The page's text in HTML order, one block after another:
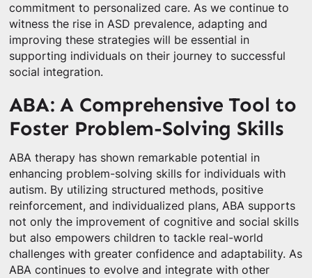
commitment to personalized care. As we continue to
witness the rise in ASD prevalence, adapting and
improving these strategies will be essential in
supporting individuals on their journey to successful
social integration.
ABA: A Comprehensive Tool to
Foster Problem-Solving Skills
ABA therapy has shown remarkable potential in
enhancing problem-solving skills for individuals with
autism. By utilizing structured methods, positive
reinforcement, and individualized plans, ABA supports
not only the improvement of cognitive and social skills
but also empowers children to tackle real-world
challenges with greater confidence and adaptability. As
ABA continues to evolve and integrate with other